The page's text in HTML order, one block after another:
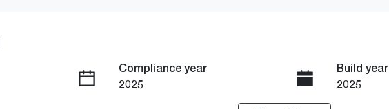
Compliance year
2025
Build year
2025